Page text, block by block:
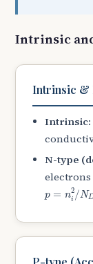
Intrinsic
Intrinsic &
Intrinsic:
N-type
p = n2
i /N
2/ ND